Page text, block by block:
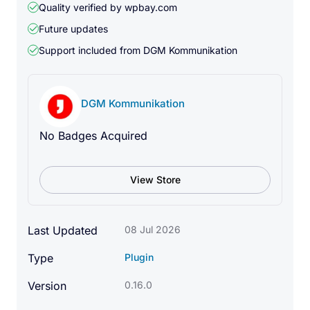
states.
A frame can store different model and scene
states.
Create smooth scroll-based 3D animations between
As the visitor scrolls, the model can smoothly
position, rotation, scale, FOV, Roll, color, visibility,
variants, visual effects, and internal model
Quality verified by wpbay.com
Future updates
Support included from DGM Kommunikation
DGM Kommunikation
No Badges Acquired
View Store
Last Updated 08 Jul 2026
Type Plugin
Version 0.16.0